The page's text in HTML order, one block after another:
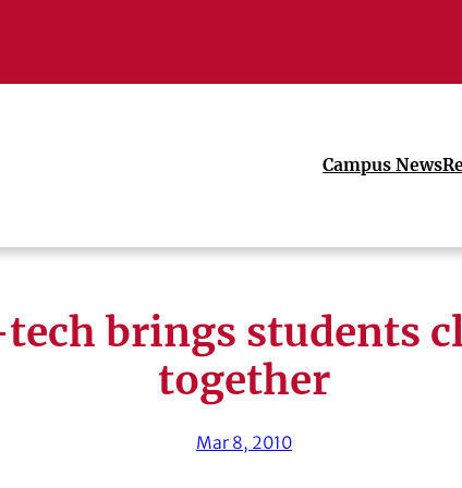
Campus News
brings students
together
Mar 8, 2010